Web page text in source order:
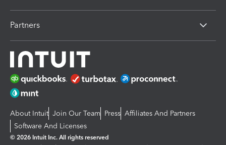
Partners
About Intuit Join Our Team Press Affiliates And Partners
Software And Licenses
© 2026 Intuit Inc. All rights reserved